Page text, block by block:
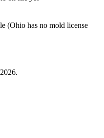
(Ohio has no mold license
.